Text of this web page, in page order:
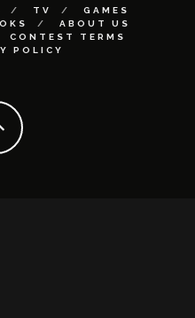
TV
GAMES
ABOUT US
CONTEST TERMS
POLICY